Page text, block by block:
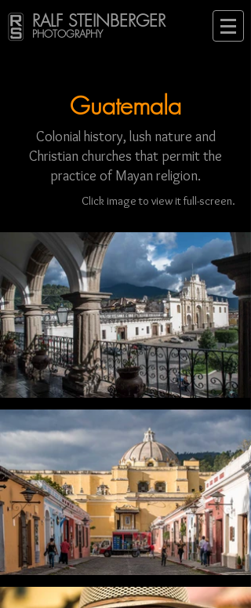
RALF STEINBERGER
PHOTOGRAPHY
Guatemala
Colonial history, lush nature and
Christian churches that permit the
practice of Mayan religion.
Click image to view it full-screen.